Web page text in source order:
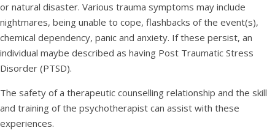
or natural disaster. Various trauma symptoms may include
nightmares, being unable to cope, flashbacks of the event(s),
chemical dependency, panic and anxiety. If these persist, an
individual maybe described as having Post Traumatic Stress
Disorder (PTSD).
The safety of a therapeutic counselling relationship and the skill
and training of the psychotherapist can assist with these
experiences.